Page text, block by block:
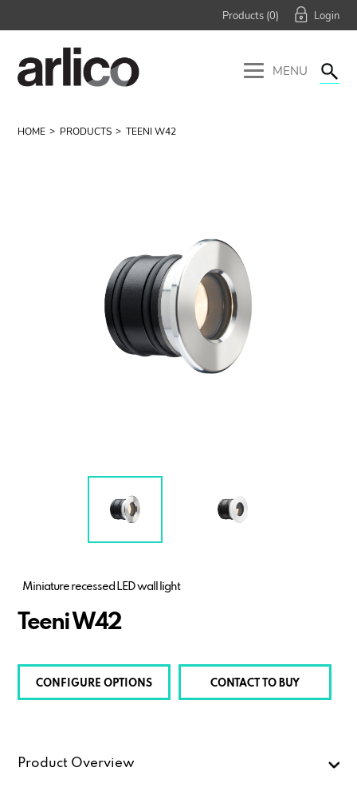
Products (0)
MENU
HOME PRODUCTS TEENI W42
Miniature recessed LED wall light
Teeni W42
CONFIGURE OPTIONS CONTACT TO BUY
Product Overview